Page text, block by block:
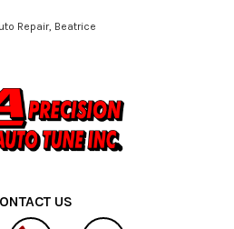
Repair, Beatrice
US